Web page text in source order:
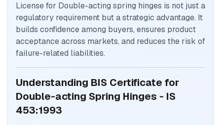
License for Double-acting spring hinges is not just a
regulatory requirement but a strategic advantage. It
builds confidence among buyers, ensures product
acceptance across markets, and reduces the risk of
failure-related liabilities.
Understanding BIS Certificate for
Double-acting Spring Hinges - IS
453:1993